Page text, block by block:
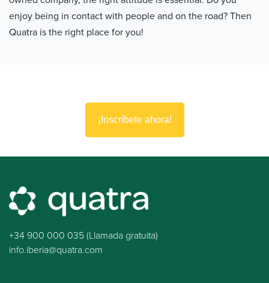
enjoy being in contact with people and on the road? Then
Quatra is the right place for you!
¡Inscríbete ahora!
+34 900 000 035 (Llamada gratuita)
info.iberia@quatra.com